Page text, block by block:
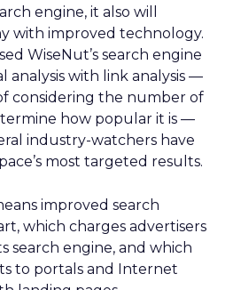
engine, it also will
with improved technology.
WiseNut’s search engine
analysis with link analysis —
considering the number of
how popular it is —
industry-watchers have
most targeted results.
improved search
which charges advertisers
search engine, and which
to portals and Internet